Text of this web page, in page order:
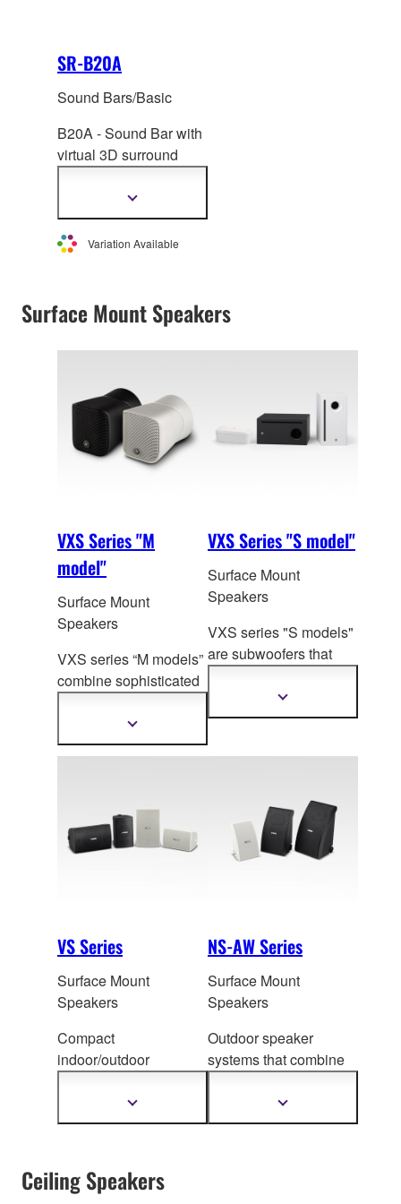
SR-B20A
Sound Bars/Basic
B20A - Sound Bar with
virtual 3D surround
subwoofer and Clear
Voice.
Show
Variation Available
Surface Mount Speakers
VXS Series "M
model"
Surface Mount
Speakers
VXS series “M models”
combine sophisticated
compact surface-mount
speakers that will make
refined, elegant
spaces.
Show
VXS Series "S model"
Surface Mount
Speakers
VXS series "S models"
are subwoofers that
expressive natural
sound of VXS and VXC
Show
VS Series
Surface Mount
Speakers
Compact
indoor/outdoor
background m
as part of a PA system
Show
NS-AW Series
Surface Mount
Speakers
Outdoor speaker
systems that combine
and provide a wide
variety of installation
Show
Ceiling Speakers